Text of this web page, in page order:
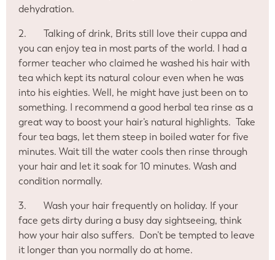
dehydration.
2.
Talking of drink, Brits still love their cuppa and
you can enjoy tea in most parts of the world. I had a
former teacher who claimed he washed his hair with
tea which kept its natural colour even when he was
into his eighties. Well, he might have just been on to
something. I recommend a good herbal tea rinse as a
great way to boost your hair’s natural highlights. Take
four tea bags, let them steep in boiled water for five
minutes. Wait till the water cools then rinse through
your hair and let it soak for 10 minutes. Wash and
condition normally.
3.
Wash your hair frequently on holiday. If your
face gets dirty during a busy day sightseeing, think
how your hair also suffers. Don’t be tempted to leave
it longer than you normally do at home.